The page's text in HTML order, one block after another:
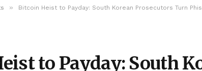
» Bitcoin Heist to Payday: South Korean Prosecutors Turn
to Payday: South